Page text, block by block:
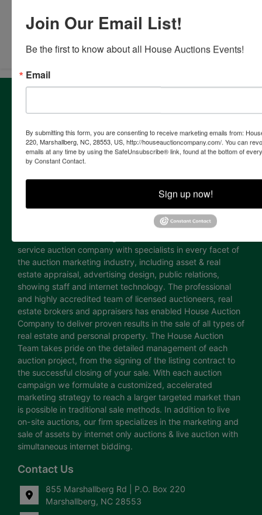
Submit Question
House Auction Company is a North Carolina based auction
expertise of professionals from established auction, real
estate & marketing backgrounds. The consolidation of this
extensive experience allows the company to provide our
auction marketing available. Our proven track record and
continuing innovation has established House Auction
Company as a leading provider of auction marketing
services for individuals, corporations, estates, attorneys,
service auction company with specialists in every facet of
the auction marketing industry, including asset & real
estate appraisal, advertising design, public relations,
showing staff and internet technology. The professional
and highly accredited team of licensed auctioneers, real
estate brokers and appraisers has enabled House Auction
Company to deliver proven results in the sale of all types of
real estate and personal property. The House Auction
Team takes pride on the detailed management of each
auction project, from the signing of the listing contract to
the successful closing of your sale. With each auction
campaign we formulate a customized, accelerated
marketing strategy to reach a larger targeted market than
is possible in traditional sale methods. In addition to live
on-site auctions, our firm specializes in the marketing and
sale of assets by internet only auctions & live auction with
simultaneous internet bidding.
Contact Us
855 Marshallberg Rd | P.O. Box 220
Marshallberg, NC 28553
Join Our Email List!
Be the first to know about all House Auctions Events!
Email
By submitting this form, you are consenting to receive marketing emails from:
220, Marshallberg, NC, 28553, US, http://houseauctioncompany.com/. You can
emails at any time by using the SafeUnsubscribe® link, found at the bottom of
by Constant Contact.
Sign up now!